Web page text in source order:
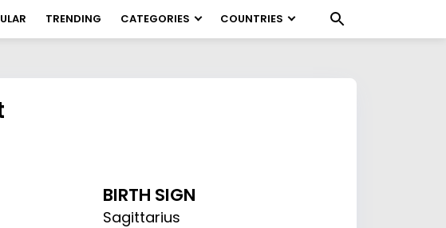
TRENDING CATEGORIES COUNTRIES
BIRTH SIGN
Sagittarius